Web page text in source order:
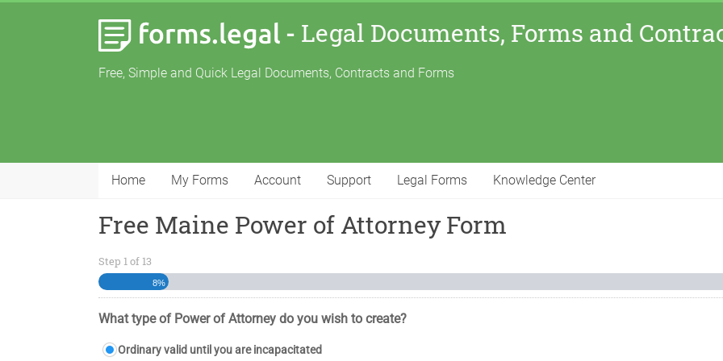
- Legal Documents, Forms and
Free, Simple and Quick Legal Documents, Contracts and Forms
Home My Forms Account Support Legal Forms Knowledge Center
Free Maine Power of Attorney Form
Step 1of 13
8%
What type of Power of Attorney do you wish to create?
Ordinary valid until you are incapacitated